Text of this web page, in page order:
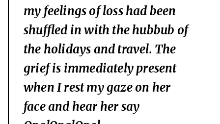
my feelings of loss had been
shuffled in with the hubbub of
the holidays and travel. The
grief is immediately present
when I rest my gaze on her
face and hear her say